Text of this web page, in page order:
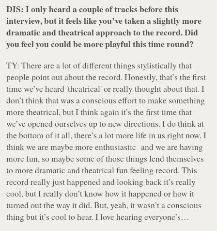
DIS: I only heard a couple of tracks before this
interview, but it feels like you’ve taken a slightly more
dramatic and theatrical approach to the record. Did
you feel you could be more playful this time round?
TY: There are a lot of different things stylistically that
people point out about the record. Honestly, that’s the first
time we’ve heard 'theatrical' or really thought about that. I
don’t think that was a conscious effort to make something
more theatrical, but I think again it’s the first time that
we’ve opened ourselves up to new directions. I do think at
the bottom of it all, there’s a lot more life in us right now. I
think we are maybe more enthusiastic and we are having
more fun, so maybe some of those things lend themselves
to more dramatic and theatrical fun feeling record. This
record really just happened and looking back it’s really
cool, but I really don’t know how it happened or how it
turned out the way it did. But, yeah, it wasn’t a conscious
thing but it’s cool to hear. I love hearing everyone’s…